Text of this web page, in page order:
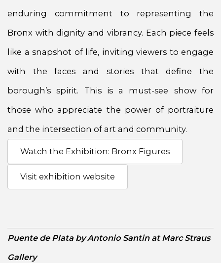
enduring commitment to representing the
Bronx with dignity and vibrancy. Each piece feels
like a snapshot of life, inviting viewers to engage
with the faces and stories that define the
borough’s spirit. This is a must-see show for
those who appreciate the power of portraiture
and the intersection of art and community.
Watch the Exhibition: Bronx Figures
Visit exhibition website
Puente de Plata by Antonio Santin at Marc Straus
Gallery